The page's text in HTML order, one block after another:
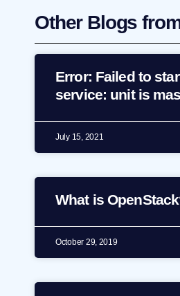
Other Blogs
Error: Failed to
service: unit is
July 15, 2021
What is
October 29, 2019